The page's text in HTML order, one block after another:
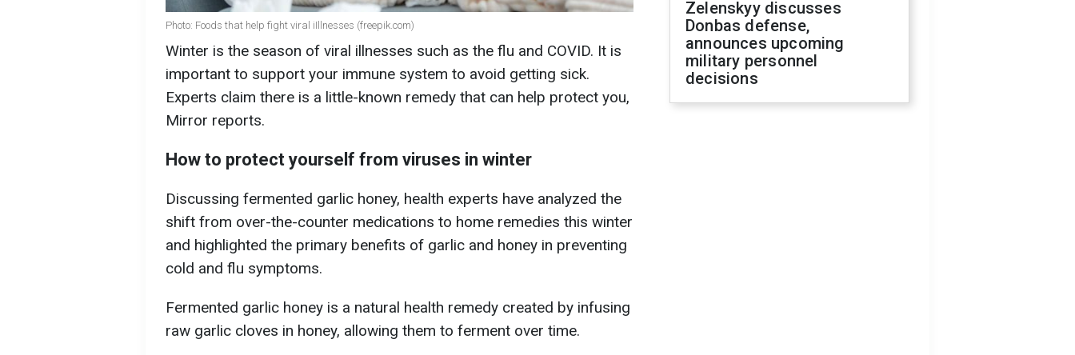
Photo: Foods that help fight viral iIllnesses (freepik.com)
Winter is the season of viral illnesses such as the flu and COVID. It is
important to support your immune system to avoid getting sick.
Experts claim there is a little-known remedy that can help protect you,
Mirror reports.
How to protect yourself from viruses in winter
Discussing fermented garlic honey, health experts have analyzed the
shift from over-the-counter medications to home remedies this winter
and highlighted the primary benefits of garlic and honey in preventing
cold and flu symptoms.
Fermented garlic honey is a natural health remedy created by infusing
raw garlic cloves in honey, allowing them to ferment over time.
Zelenskyy discusses
Donbas defense,
announces upcoming
military personnel
decisions